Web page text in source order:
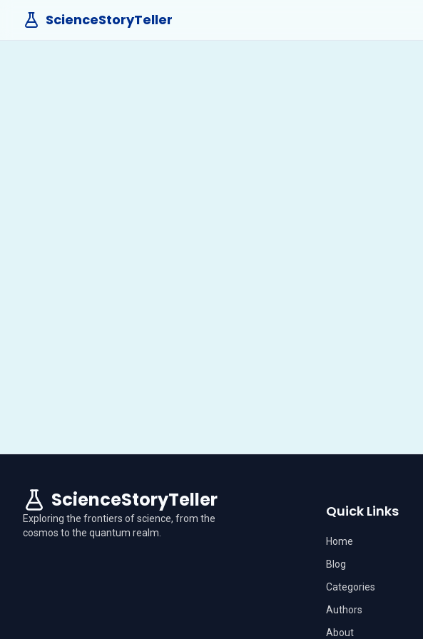
ScienceStoryTeller
ScienceStoryTeller
Exploring the frontiers of science, from the
cosmos to the quantum realm.
Quick Links
Home
Blog
Categories
Authors
About